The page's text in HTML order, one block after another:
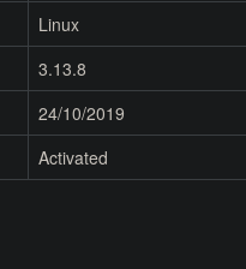
Linux
3.13.8
24/10/2019
Activated